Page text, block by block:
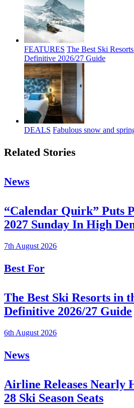
FEATURES The Best Ski
Definitive 2026/27 Guide
DEALS Fabulous snow and
Related Stories
News
“Calendar Quirk” Puts
2027 Sunday In High
7th August 2026
Best For
The Best Ski Resorts in
Definitive 2026/27 Guide
6th August 2026
News
Airline Releases Nearly
28 Ski Season Seats